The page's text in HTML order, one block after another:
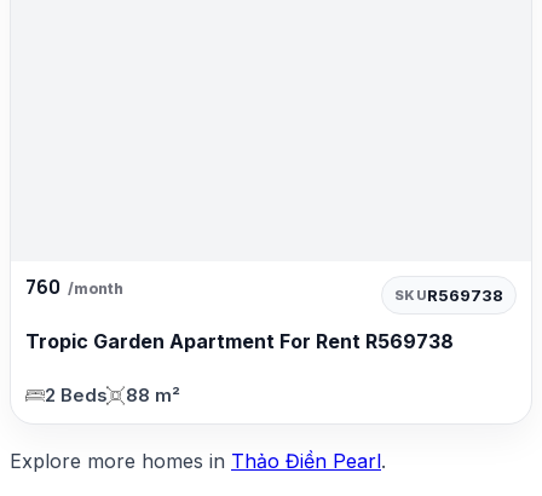
760 /month SKUR569738
Tropic Garden Apartment For Rent R569738
2 Beds 88 m²
Explore more homes in Thảo Điền Pearl.